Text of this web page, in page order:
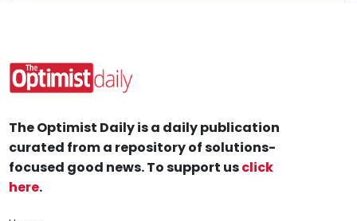
The Optimist Daily is a daily publication
curated from a repository of solutions-
focused good news. To support usclick
here.